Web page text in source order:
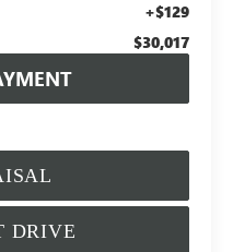
+$129
$30,017
DRIVE